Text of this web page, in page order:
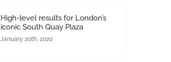
High-level results for London’s
iconic South Quay Plaza
January 20th, 2020